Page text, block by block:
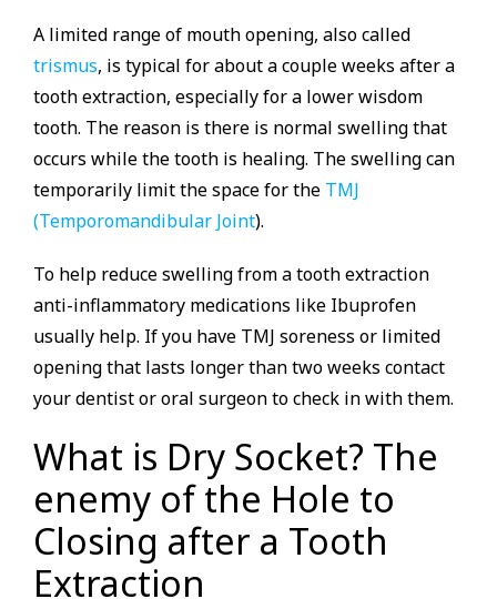
A limited range of mouth opening, also called
trismus, is typical for about a couple weeks after a
tooth extraction, especially for a lower wisdom
tooth. The reason is there is normal swelling that
occurs while the tooth is healing. The swelling can
temporarily limit the space for the TMJ
(Temporomandibular Joint).
To help reduce swelling from a tooth extraction
anti-inflammatory medications like Ibuprofen
usually help. If you have TMJ soreness or limited
opening that lasts longer than two weeks contact
your dentist or oral surgeon to check in with them.
What is Dry Socket? The
enemy of the Hole to
Closing after a Tooth
Extraction